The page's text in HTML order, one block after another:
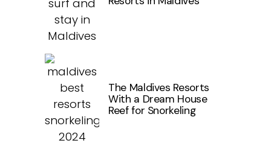
The Maldives Resorts
With a Dream House
Reef for Snorkeling